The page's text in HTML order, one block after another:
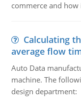
commerce and
Calculating
average flow
Auto Data
machine. The
design department: